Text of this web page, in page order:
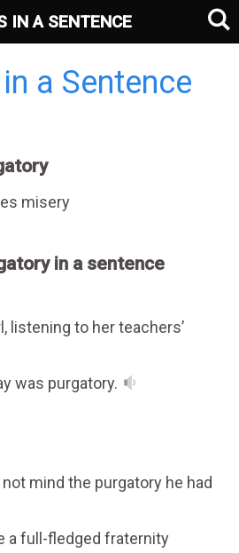
a Sentence
misery
in a sentence
listening to her teachers’
was purgatory.
mind the purgatory he had
a full-fledged fraternity
IN A SENTENCE